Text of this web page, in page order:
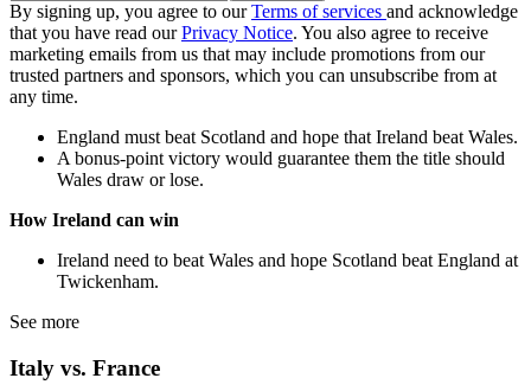
By signing up, you agree to ourTerms of services and acknowledge
that you have read ourPrivacy Notice. You also agree to receive
marketing emails from us that may include promotions from our
trusted partners and sponsors, which you can unsubscribe from at
any time.
England must beat Scotland and hope that Ireland beat Wales.
A bonus-point victory would guarantee them the title should
Wales draw or lose.
How Ireland can win
Ireland need to beat Wales and hope Scotland beat England at
Twickenham.
See more
Italy vs. France